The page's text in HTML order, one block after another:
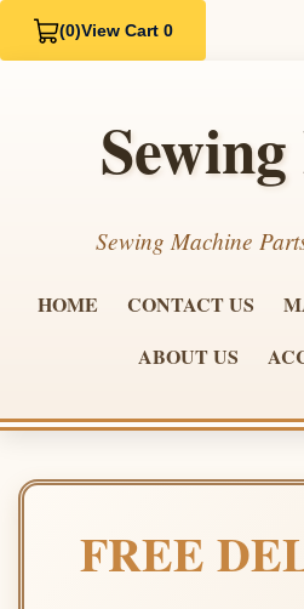
(0)View Cart 0
Sewing Machine
HOME CONTACT US
ABOUT US
FREE